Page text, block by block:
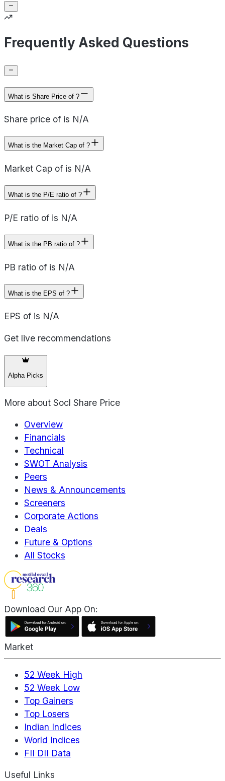
Frequently Asked Questions
What is Share Price of ?
Share price of is N/A
What is the Market Cap of ?
Market Cap of is N/A
What is the P/E ratio of ?
P/E ratio of is N/A
What is the PB ratio of ?
PB ratio of is N/A
What is the EPS of ?
EPS of is N/A
Get live recommendations
Alpha Picks
More about Socl Share Price
Overview
Financials
Technical
SWOT Analysis
Peers
News & Announcements
Screeners
Corporate Actions
Deals
Future & Options
All Stocks
Download Our App On:
Market
52 Week High
52 Week Low
Top Gainers
Top Losers
Indian Indices
World Indices
FII DII Data
Useful Links